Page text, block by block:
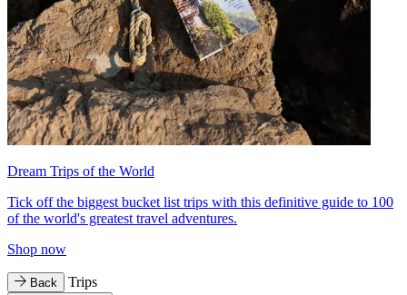
Dream Trips of the World
Tick off the biggest bucket list trips with this definitive guide to 100
of the world's greatest travel adventures.
Shop now
Back Trips